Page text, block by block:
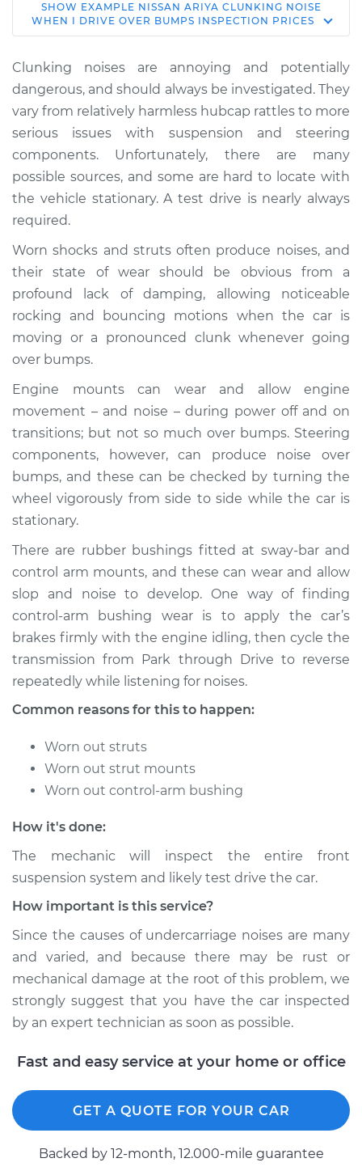
* Nissan ARIYA
Electric
Service type
Clunking noise
when I drive over
bumps Inspection
Estimate $155.00
Shop/Dealer Price $158.60- $161.30
* Nissan ARIYA
Service type
Clunking noise
when I drive over
$145.99
Shop/Dealer Price $149.20
Electric
Service type
Clunking noise
when I drive over
bumps Inspection
Estimate $145.99
Shop/Dealer Price $147.85-$149.24
* Nissan ARIYA
Electric
bumps Inspection
Shop/Dealer Price $149.32-$151.82
* Nissan ARIYA
Electric
Service type
Clunking noise
SHOW EXAMPLE NISSAN ARIYA CLUNKING NOISE
WHEN I DRIVE OVER BUMPS INSPECTION PRICES
Clunking noises are annoying and potentially
dangerous, and should always be investigated. They
vary from relatively harmless hubcap rattles to more
serious issues with suspension and steering
components. Unfortunately, there are many
possible sources, and some are hard to locate with
the vehicle stationary. A test drive is nearly always
required.
Worn shocks and struts often produce noises, and
their state of wear should be obvious from a
profound lack of damping, allowing noticeable
rocking and bouncing motions when the car is
moving or a pronounced clunk whenever going
over bumps.
Engine mounts can wear and allow engine
movement – and noise – during power off and on
transitions; but not so much over bumps. Steering
components, however, can produce noise over
bumps, and these can be checked by turning the
wheel vigorously from side to side while the car is
stationary.
There are rubber bushings fitted at sway-bar and
control arm mounts, and these can wear and allow
slop and noise to develop. One way of finding
control-arm bushing wear is to apply the car’s
brakes firmly with the engine idling, then cycle the
transmission from Park through Drive to reverse
repeatedly while listening for noises.
Common reasons for this to happen:
Worn out struts
Worn out strut mounts
Worn out control-arm bushing
How it's done:
The mechanic will inspect the entire front
suspension system and likely test drive the car.
How important is this service?
Since the causes of undercarriage noises are many
and varied, and because there may be rust or
mechanical damage at the root of this problem, we
strongly suggest that you have the car inspected
by an expert technician as soon as possible.
Fast and easy service at your home or office
GET A QUOTE FOR YOUR CAR
Backed by 12-month, 12.000-mile guarantee